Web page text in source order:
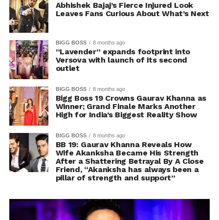
Abhishek Bajaj’s Fierce Injured Look
Leaves Fans Curious About What’s Next
BIGG BOSS 8 months ago
”Lavender” expands footprint into
Versova with launch of its second
outlet
BIGG BOSS 8 months ago
Bigg Boss 19 Crowns Gaurav Khanna as
Winner; Grand Finale Marks Another
High for India’s Biggest Reality Show
BIGG BOSS 8 months ago
BB 19: Gaurav Khanna Reveals How
Wife Akanksha Became His Strength
After a Shattering Betrayal By A Close
Friend, “Akanksha has always been a
pillar of strength and support”